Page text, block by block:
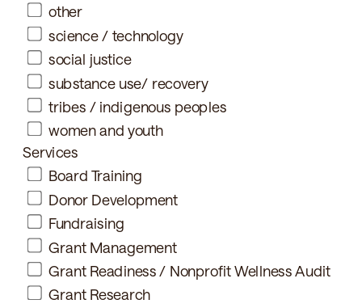
other
science / technology
social justice
substance use/ recovery
tribes / indigenous peoples
women and youth
Services
Board Training
Donor Development
Fundraising
Grant Management
Grant Readiness / Nonprofit Wellness Audit
Grant Research